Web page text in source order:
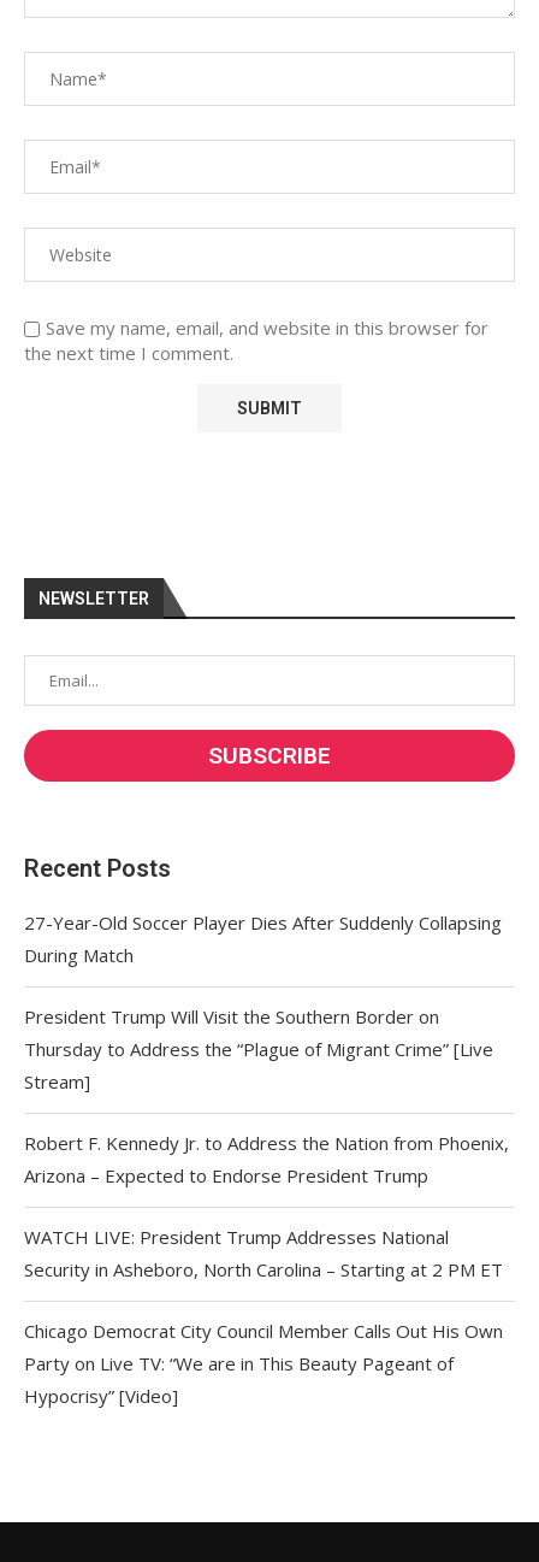
Save my name, email, and website in this browser for
the next time I comment.
NEWSLETTER
Recent Posts
27-Year-Old Soccer Player Dies After Suddenly Collapsing
During Match
President Trump Will Visit the Southern Border on
Thursday to Address the “Plague of Migrant Crime” [Live
Stream]
Robert F. Kennedy Jr. to Address the Nation from Phoenix,
Arizona – Expected to Endorse President Trump
WATCH LIVE: President Trump Addresses National
Security in Asheboro, North Carolina – Starting at 2 PM ET
Chicago Democrat City Council Member Calls Out His Own
Party on Live TV: “We are in This Beauty Pageant of
Hypocrisy” [Video]